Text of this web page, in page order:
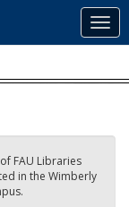
FAU Libraries
in the Wimberly